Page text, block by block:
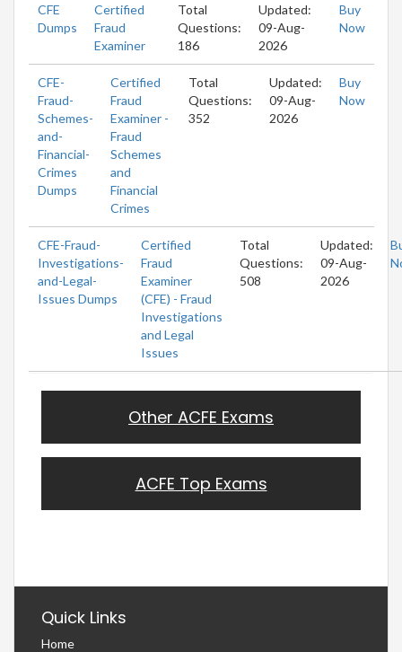
CFE
Dumps
Certified
Fraud
Examiner
Total
Questions:
186
Updated:
09-Aug-
2026
Buy
Now
CFE-
Fraud-
Schemes-
and-
Financial-
Crimes
Dumps
Certified
Fraud
Examiner -
Fraud
Schemes
and
Financial
Crimes
Total
Questions:
352
Updated:
09-Aug-
2026
Buy
Now
CFE-Fraud-
Investigations-
and-Legal-
Issues Dumps
Certified
Fraud
Examiner
(CFE) - Fraud
Investigations
and Legal
Issues
Total
Questions:
508
Updated:
09-Aug-
2026
Other ACFE Exams
ACFE Top Exams
Quick Links
Home